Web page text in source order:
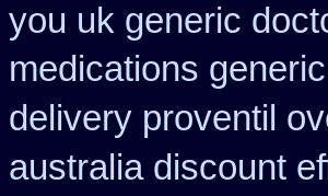
you uk generic
medications
delivery proventil
australia discount